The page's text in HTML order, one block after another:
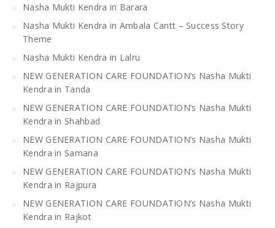
Nasha Mukti Kendra in Barara
Nasha Mukti Kendra in Ambala Cantt – Success Story
Theme
Nasha Mukti Kendra in Lalru
NEW GENERATION CARE FOUNDATION’s Nasha Mukti
Kendra in Tanda
NEW GENERATION CARE FOUNDATION’s Nasha Mukti
Kendra in Shahbad
NEW GENERATION CARE FOUNDATION’s Nasha Mukti
Kendra in Samana
NEW GENERATION CARE FOUNDATION’s Nasha Mukti
Kendra in Rajpura
NEW GENERATION CARE FOUNDATION’s Nasha Mukti
Kendra in Rajkot